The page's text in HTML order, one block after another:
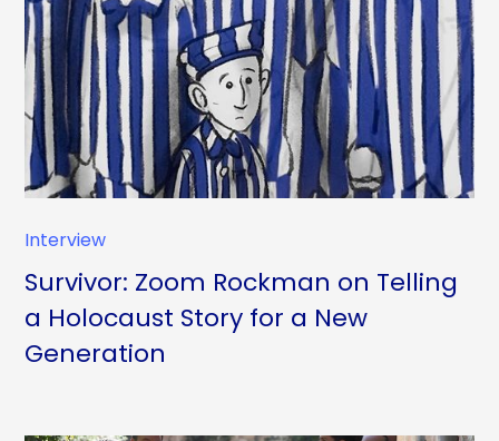
Interview
Survivor: Zoom Rockman on Telling
a Holocaust Story for a New
Generation